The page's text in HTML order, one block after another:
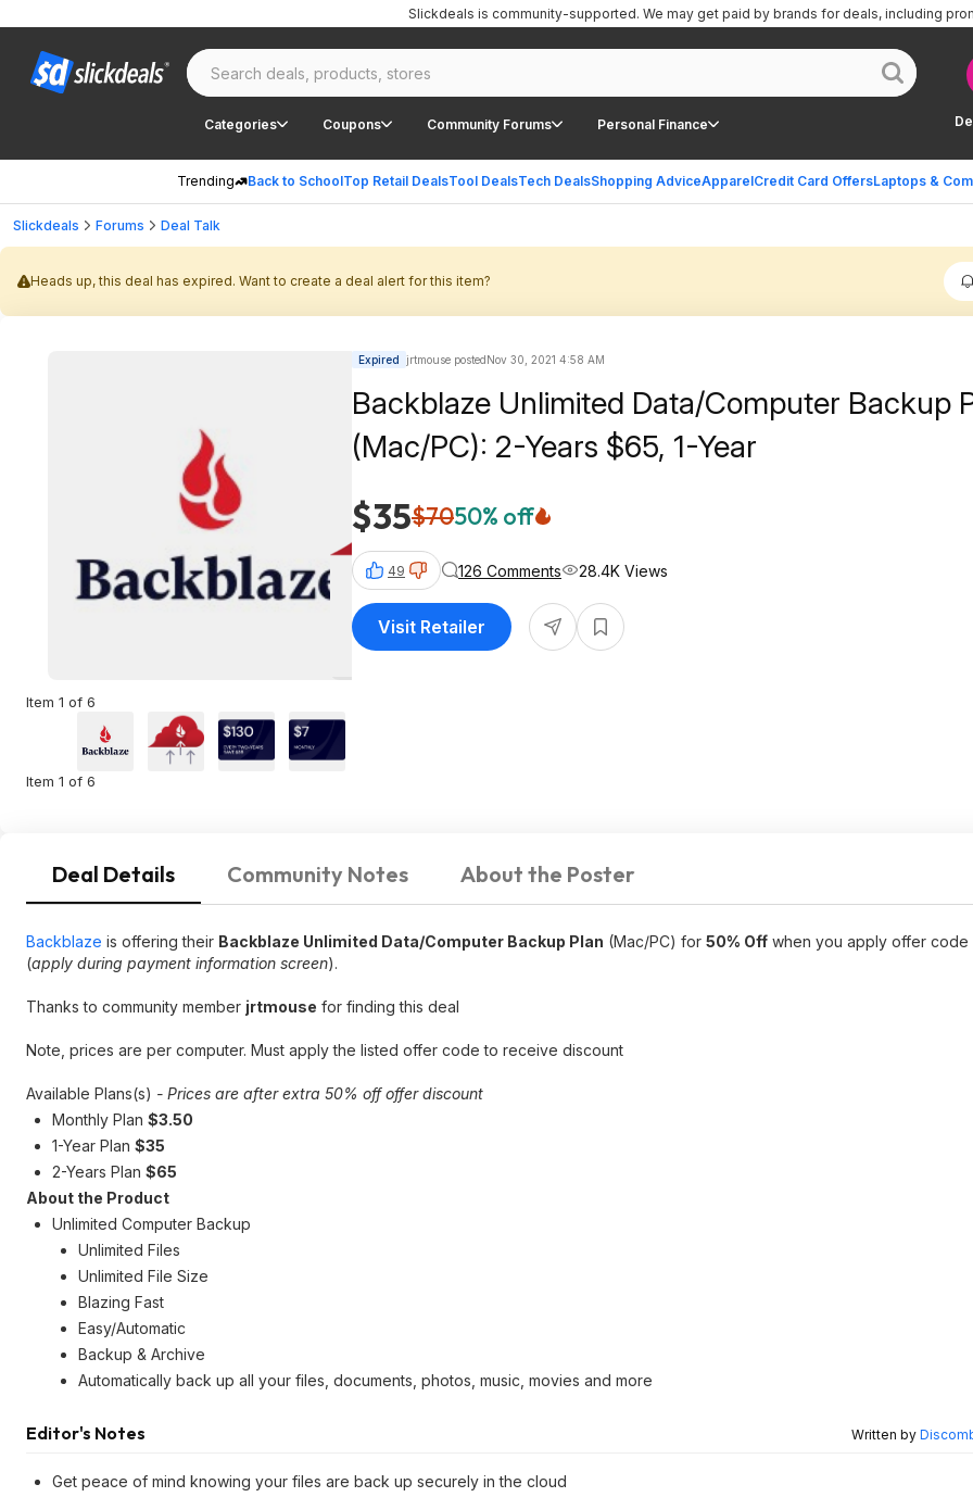
Categories Coupons Community Forums Personal Finance
Trending Back to SchoolTop Retail DealsTool DealsTech DealsShopping AdviceApparelCredit Card OffersLaptops &
Slickdeals is community-supported. We may get paid by brands for deals, including
Slickdeals Forums Deal Talk
Heads up, this deal has expired. Want to create a deal alert for this item?
Item 1 of 6
Item 1 of 6
Expired jrtmouse postedNov 30, 2021 4:58 AM
Backblaze Unlimited Data/Computer Backup
(Mac/PC): 2-Years $65, 1-Year
$35$7050% off
49 126 Comments 28.4K Views
Visit Retailer
Deal Details Community Notes About the Poster
Backblaze is offering their Backblaze Unlimited Data/Computer Backup Plan (Mac/PC) for 50% Off when you apply offer code
(apply during payment information screen).
Thanks to community member jrtmouse for finding this deal
Note, prices are per computer. Must apply the listed offer code to receive discount
Available Plans(s) - Prices are after extra 50% off offer discount
Monthly Plan $3.50
1-Year Plan $35
2-Years Plan $65
About the Product
Unlimited Computer Backup
Unlimited Files
Unlimited File Size
Blazing Fast
Easy/Automatic
Backup & Archive
Automatically back up all your files, documents, photos, music, movies and more
Editor's Notes Written by
Get peace of mind knowing your files are back up securely in the cloud